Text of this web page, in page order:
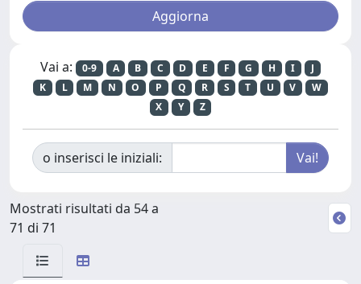
Vai a: 0-9 A B C D E F G H I
J
K
L M N O P Q R S T U V
W
X
Y Z
o inserisci le iniziali:
Mostrati risultati da 54 a
71 di 71